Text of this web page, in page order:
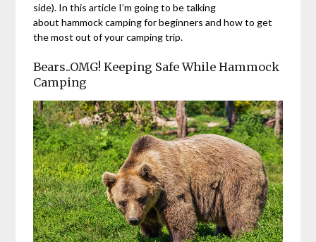
side). In this article I’m going to be talking
about hammock camping for beginners and how to get
the most out of your camping trip.
Bears..OMG! Keeping Safe While Hammock
Camping